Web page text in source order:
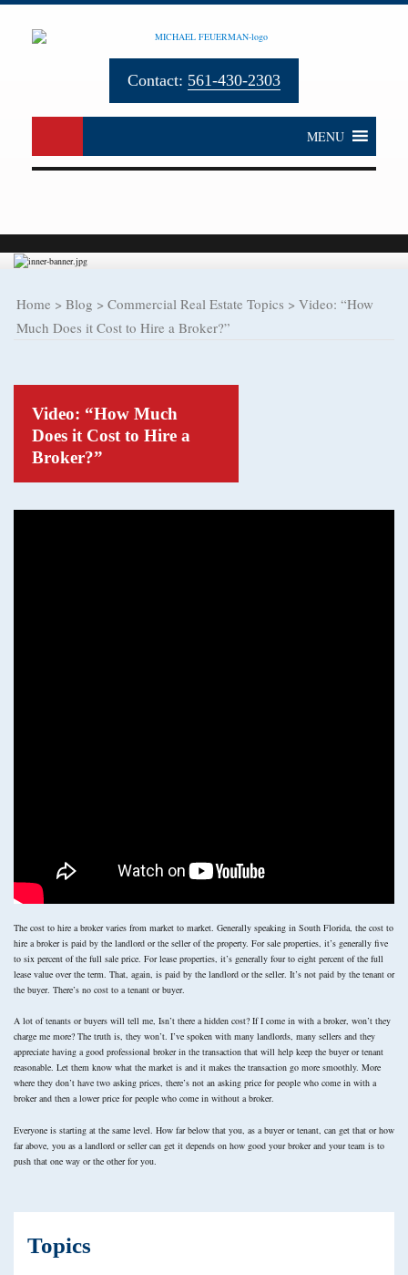
Contact: 561-430-2303
MENU
Home > Blog > Commercial Real Estate Topics > Video: “How
Much Does it Cost to Hire a Broker?”
Video: “How Much
Does it Cost to Hire a
Broker?”
The cost to hire a broker varies from market to market. Generally speaking in South Florida, the cost to
hire a broker is paid by the landlord or the seller of the property. For sale properties, it’s generally five
to six percent of the full sale price. For lease properties, it’s generally four to eight percent of the full
lease value over the term. That, again, is paid by the landlord or the seller. It’s not paid by the tenant or
the buyer. There’s no cost to a tenant or buyer.
A lot of tenants or buyers will tell me, Isn’t there a hidden cost? If I come in with a broker, won’t they
charge me more? The truth is, they won’t. I’ve spoken with many landlords, many sellers and they
appreciate having a good professional broker in the transaction that will help keep the buyer or tenant
reasonable. Let them know what the market is and it makes the transaction go more smoothly. More
where they don’t have two asking prices, there’s not an asking price for people who come in with a
broker and then a lower price for people who come in without a broker.
Everyone is starting at the same level. How far below that you, as a buyer or tenant, can get that or how
far above, you as a landlord or seller can get it depends on how good your broker and your team is to
push that one way or the other for you.
Topics